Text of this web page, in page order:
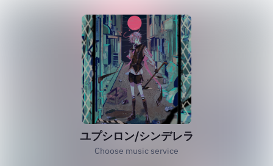
ユプシロン/シンデレラ
Choose music service